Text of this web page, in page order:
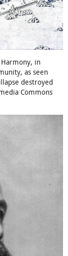
in
as seen
destroyed
Commons